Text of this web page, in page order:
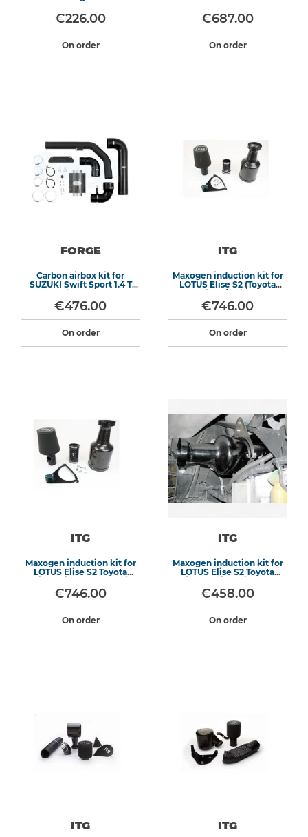
€226.00
On order
€687.00
On order
FORGE
Carbon airbox kit for
SUZUKI Swift Sport 1.4 T
€476.00
On order
ITG
Maxogen induction kit for
LOTUS Elise S2 (Toyota
€746.00
On order
ITG
Maxogen induction kit for
LOTUS Elise S2 Toyota
€746.00
On order
ITG
Maxogen induction kit for
LOTUS Elise S2 Toyota
by-wire - aluminium air
box)
€458.00
On order
ITG ITG